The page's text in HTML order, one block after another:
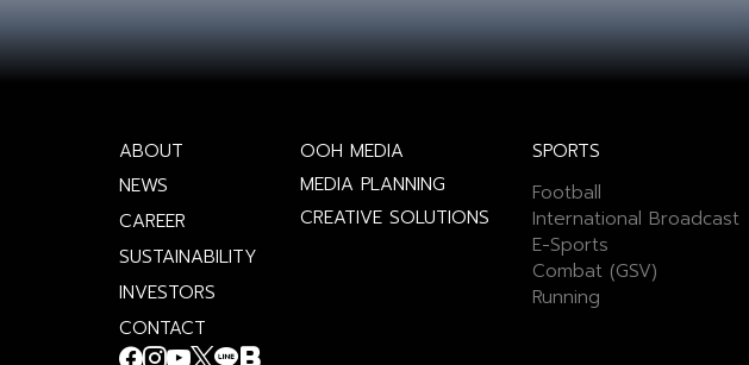
ABOUT
NEWS
CAREER
SUSTAINABILITY
INVESTORS
CONTACT
OOH MEDIA
MEDIA PLANNING
CREATIVE SOLUTIONS
SPORTS
Football
International Broadcast
E-Sports
Combat (GSV)
Running